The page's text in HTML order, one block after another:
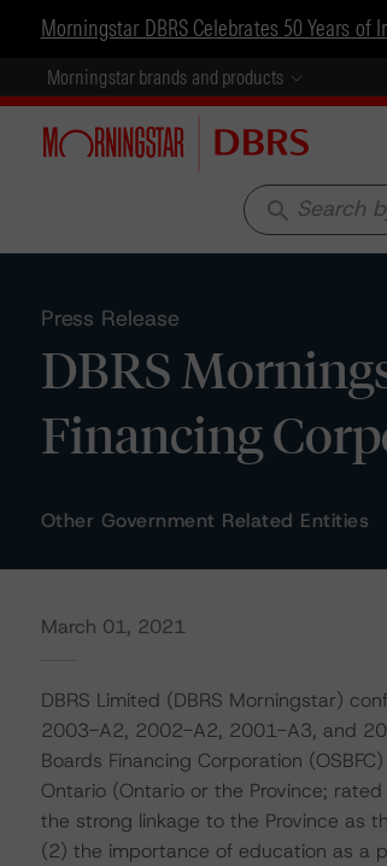
Morningstar DBRS Celebrates 50 Years of
Morningstar brands and products
search
Press Release
DBRS
Financing
Other Government Related Entities
March 01, 2021
DBRS Limited (DBRS Morningstar)
2003-A2, 2002-A2, 2001-A3, and
Boards Financing Corporation
Ontario (Ontario or the Province;
the strong linkage to the Province as
(2) the importance of education as a